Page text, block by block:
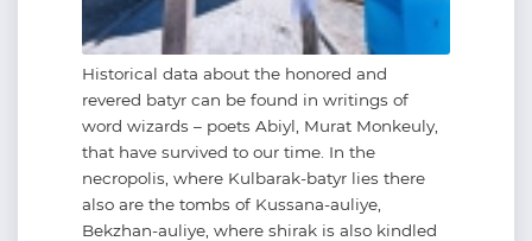
Historical data about the honored and
revered batyr can be found in writings of
word wizards – poets Abiyl, Murat Monkeuly,
that have survived to our time. In the
necropolis, where Kulbarak-batyr lies there
also are the tombs of Kussana-auliye,
Bekzhan-auliye, where shirak is also kindled